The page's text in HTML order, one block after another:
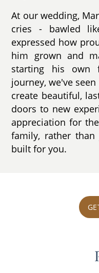
At our wedding,
cries - bawled
expressed how
him grown and
starting his own
journey, we've
create beautiful,
doors to new
appreciation for
family, rather
built for you.